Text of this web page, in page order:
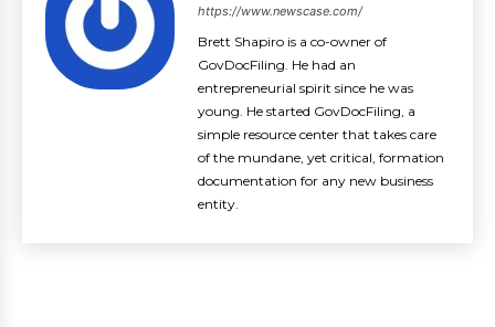
https://www.newscase.com/
Brett Shapiro is a co-owner of
GovDocFiling. He had an
entrepreneurial spirit since he was
young. He started GovDocFiling, a
simple resource center that takes care
of the mundane, yet critical, formation
documentation for any new business
entity.